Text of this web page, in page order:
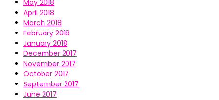
May 2018
April 2018
March 2018
February 2018
January 2018
December 2017
November 2017
October 2017
September 2017
June 2017